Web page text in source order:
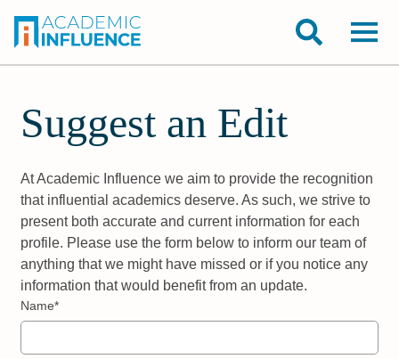
Suggest an Edit
At Academic Influence we aim to provide the recognition
that influential academics deserve. As such, we strive to
present both accurate and current information for each
profile. Please use the form below to inform our team of
anything that we might have missed or if you notice any
information that would benefit from an update.
Name*